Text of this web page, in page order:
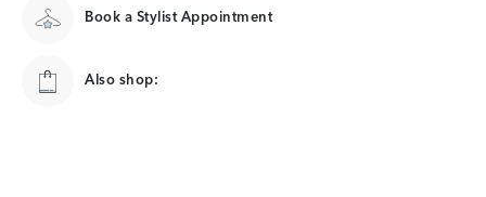
Book a Stylist Appointment
Also shop: